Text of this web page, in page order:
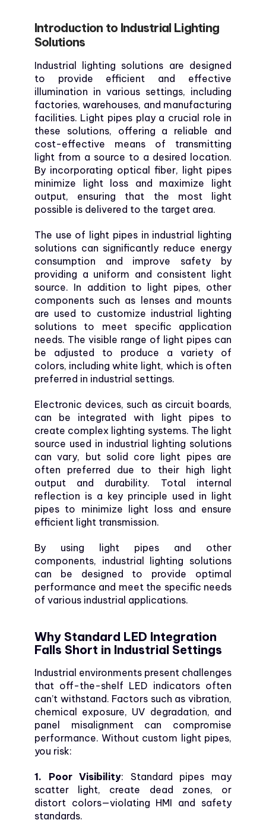
Introduction to Industrial Lighting
Solutions
Industrial lighting solutions are designed
to provide efficient and effective
illumination in various settings, including
factories, warehouses, and manufacturing
facilities. Light pipes play a crucial role in
these solutions, offering a reliable and
cost-effective means of transmitting
light from a source to a desired location.
By incorporating optical fiber, light pipes
minimize light loss and maximize light
output, ensuring that the most light
possible is delivered to the target area.
The use of light pipes in industrial lighting
solutions can significantly reduce energy
consumption and improve safety by
providing a uniform and consistent light
source. In addition to light pipes, other
components such as lenses and mounts
are used to customize industrial lighting
solutions to meet specific application
needs. The visible range of light pipes can
be adjusted to produce a variety of
colors, including white light, which is often
preferred in industrial settings.
Electronic devices, such as circuit boards,
can be integrated with light pipes to
create complex lighting systems. The light
source used in industrial lighting solutions
can vary, but solid core light pipes are
often preferred due to their high light
output and durability. Total internal
reflection is a key principle used in light
pipes to minimize light loss and ensure
efficient light transmission.
By using light pipes and other
components, industrial lighting solutions
can be designed to provide optimal
performance and meet the specific needs
of various industrial applications.
Why Standard LED Integration
Falls Short in Industrial Settings
Industrial environments present challenges
that off-the-shelf LED indicators often
can’t withstand. Factors such as vibration,
chemical exposure, UV degradation, and
panel misalignment can compromise
performance. Without custom light pipes,
you risk:
1. Poor Visibility: Standard pipes may
scatter light, create dead zones, or
distort colors—violating HMI and safety
standards.